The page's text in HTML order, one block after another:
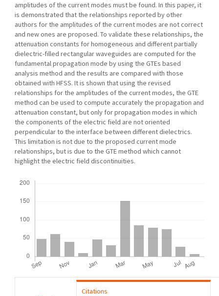
amplitudes of the current modes must be found. In this paper, it
is demonstrated that the relationships reported by other
authors for the amplitudes of the current modes are not correct
and new ones are proposed. To validate these relationships, the
attenuation constants for homogeneous and different partially
dielectric-filled rectangular waveguides are computed for the
fundamental propagation mode by using the GTEs based
analysis method and the results are compared with those
obtained with HFSS. It is shown that using the revised
relationships for the amplitudes of the current modes, the GTE
method can be used to compute accurately the propagation and
attenuation constant, but only for propagation modes in which
the components of the electric field are not oriented
perpendicular to the interface between different dielectrics.
This limitation is not due to the proposed current mode
relationships, but is due to the GTE method which cannot
highlight the electric field discontinuities.
Citations